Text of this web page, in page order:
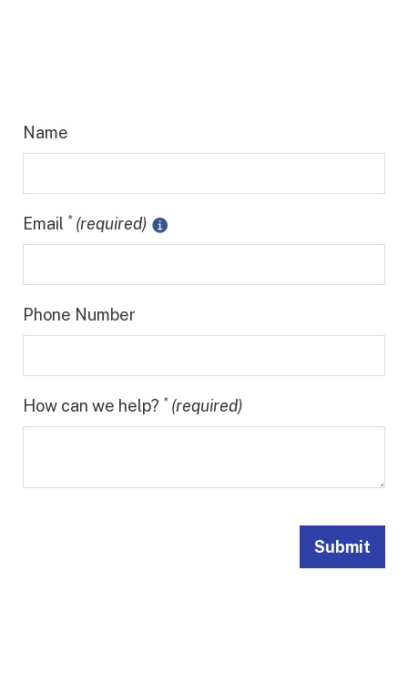
Name
Email * (required)
Phone Number
How can we help? * (required)
Submit